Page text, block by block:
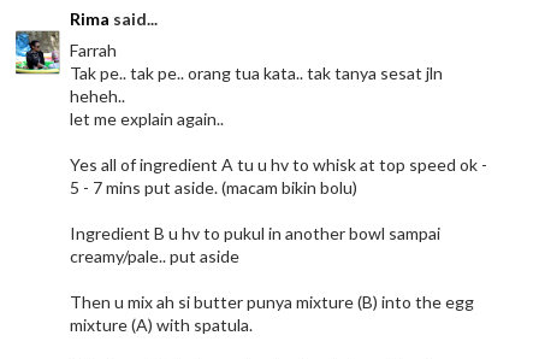
Rima said...
Farrah
Tak pe.. tak pe.. orang tua kata.. tak tanya sesat jln
heheh..
let me explain again..
Yes all of ingredient A tu u hv to whisk at top speed ok -
5 - 7 mins put aside. (macam bikin bolu)
Ingredient B u hv to pukul in another bowl sampai
creamy/pale.. put aside
Then u mix ah si butter punya mixture (B) into the egg
mixture (A) with spatula.